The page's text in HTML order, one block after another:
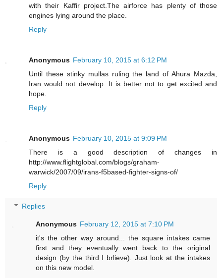
with their Kaffir project.The airforce has plenty of those
engines lying around the place.
Reply
Anonymous February 10, 2015 at 6:12 PM
Until these stinky mullas ruling the land of Ahura Mazda,
Iran would not develop. It is better not to get excited and
hope.
Reply
Anonymous February 10, 2015 at 9:09 PM
There is a good description of changes in
http://www.flightglobal.com/blogs/graham-
warwick/2007/09/irans-f5based-fighter-signs-of/
Reply
Replies
Anonymous February 12, 2015 at 7:10 PM
it's the other way around... the square intakes came
first and they eventually went back to the original
design (by the third I brlieve). Just look at the intakes
on this new model.